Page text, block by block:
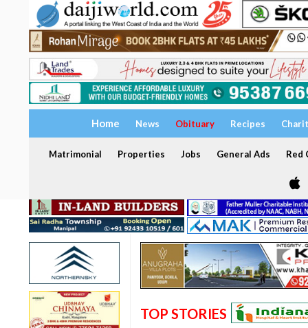
Home News Obituary Recipes
Matrimonial Properties Jobs General Ads Red
TOP STORIES